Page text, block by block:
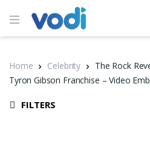
Home Celebrity
The Rock
Tyron Gibson Franchise – Video
FILTERS